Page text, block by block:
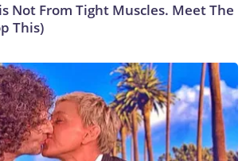
Not From Tight Muscles. Meet The
This)